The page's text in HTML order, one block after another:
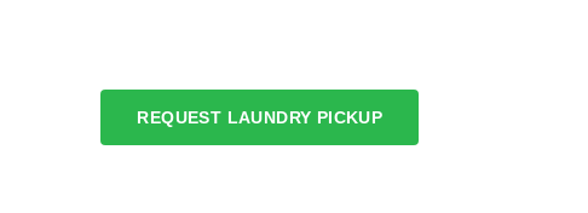
REQUEST LAUNDRY PICKUP